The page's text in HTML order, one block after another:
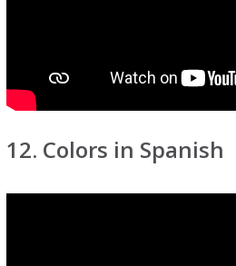
12. Colors in Spanish